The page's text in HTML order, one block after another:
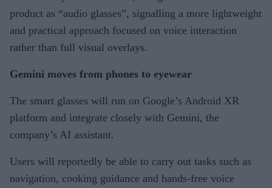
product as “audio glasses”, signalling a more lightweight
and practical approach focused on voice interaction
rather than full visual overlays.
Gemini moves from phones to eyewear
The smart glasses will run on Google’s Android XR
platform and integrate closely with Gemini, the
company’s AI assistant.
Users will reportedly be able to carry out tasks such as
navigation, cooking guidance and hands-free voice